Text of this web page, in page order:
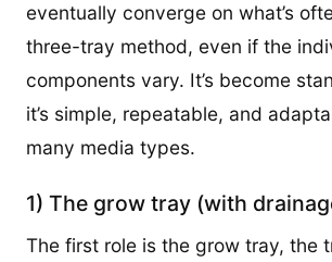
eventually converge on what’s
three-tray method, even if the
components vary. It’s become
it’s simple, repeatable, and
many media types.
1) The grow tray (with
The first role is the grow tray, the